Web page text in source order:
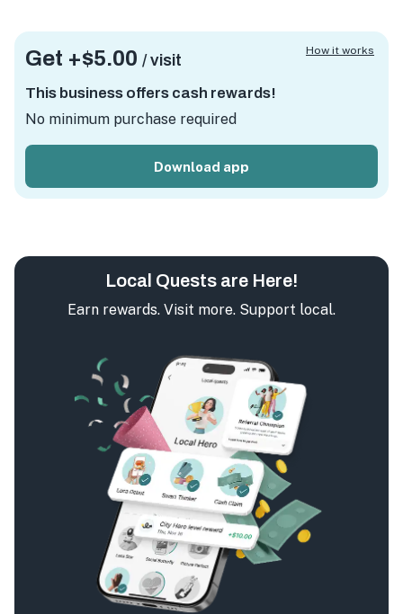
Get +$5.00 / visit
This business offers cash rewards!
No minimum purchase required
Download app
How it works
Local Quests are Here!
Earn rewards. Visit more. Support local.